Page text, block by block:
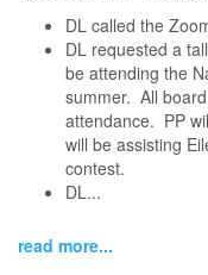
DL called the
DL requested a
be attending the
summer. All
attendance. PP
will be assisting
contest.
DL...
read more...